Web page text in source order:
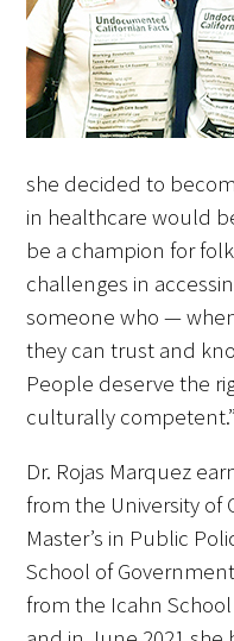
she decided to
in healthcare would
be a champion for
challenges in
someone who —
they can trust and
People deserve the
culturally competent.”
Dr. Rojas Marquez
from the University of
Master’s in Public
School of
from the Icahn